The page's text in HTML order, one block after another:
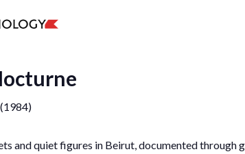
(1984)
and quiet figures in Beirut, documented through